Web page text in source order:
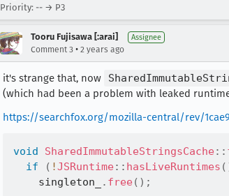
Priority: -- → P3
Tooru Fujisawa [:arai] Assignee
Comment 3 • 2 years ago
it's strange that, now
(which had been a problem with leaked
https://searchfox.org/mozilla-central/rev/
void SharedImmutableStringsCache ::
if
( !JSRuntime :: hasLiveRuntimes (
    singleton_
. free ( ) ;